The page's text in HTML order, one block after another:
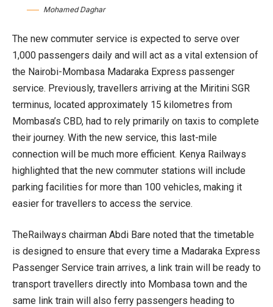
Mohamed Daghar
The new commuter service is expected to serve over
1,000 passengers daily and will act as a vital extension of
the Nairobi-Mombasa Madaraka Express passenger
service. Previously, travellers arriving at the Miritini SGR
terminus, located approximately 15 kilometres from
Mombasa’s CBD, had to rely primarily on taxis to complete
their journey. With the new service, this last-mile
connection will be much more efficient. Kenya Railways
highlighted that the new commuter stations will include
parking facilities for more than 100 vehicles, making it
easier for travellers to access the service.
TheRailways chairman Abdi Bare noted that the timetable
is designed to ensure that every time a Madaraka Express
Passenger Service train arrives, a link train will be ready to
transport travellers directly into Mombasa town and the
same link train will also ferry passengers heading to